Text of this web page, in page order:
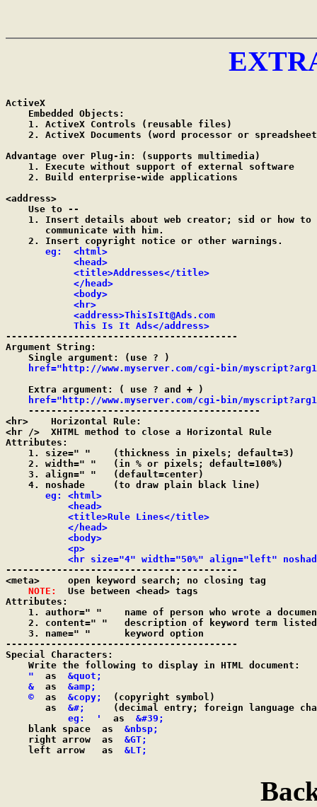
ActiveX
    Embedded Objects:
    1. ActiveX Controls	(reusable files)
2. ActiveX Documents (word processor or
Advantage over Plug-in: (supports multimedia)
    1. Execute without support of external software
    2. Build enterprise-wide applications
<address>
    Use to --
    1. Insert details about web creator; sid or how to
       communicate with him.
    2. Insert copyright notice or other warnings.
eg:  <html>
            <head>
            <title>Addresses</title>
            </head>
            <body>
            <hr>
            <address>ThisIsIt@Ads.com
            This Is It Ads</address>
-----------------------------------------
Argument String:
    Single argument: (use ? )
href="http://www.myserver.com/cgi-bin/
    Extra argument: ( use ? and + )
href="http://www.myserver.com/cgi-bin/
    -----------------------------------------
<hr>	Horizontal Rule:
<hr />	XHTML method to close a Horizontal Rule
Attributes:
    1. size=" "    (thickness in pixels; default=3)
    2. width=" "   (in % or pixels; default=100%)
    3. align=" "   (default=center)
    4. noshade	   (to draw plain black line)
eg: <html>
           <head>
           <title>Rule Lines</title>
           </head>
           <body>
           <p>
<hr size="4" width="50%" align="left"
-----------------------------------------
<meta>     open keyword search; no closing tag
NOTE:
  Use between <head> tags
Attributes:
1. author=" "    name of person who wrote a
2. content=" "   description of keyword term
    3. name=" "	     keyword option
-----------------------------------------
Special Characters:
    Write the following to display in HTML document:
"
  as
&quot;
&
  as
&amp;
©
  as
&copy;
  (copyright symbol)
       as
&#;
(decimal entry; foreign language
eg:  '
  as
&#39;
    blank space  as
&nbsp;
    right arrow  as
&GT;
    left arrow   as
&LT;